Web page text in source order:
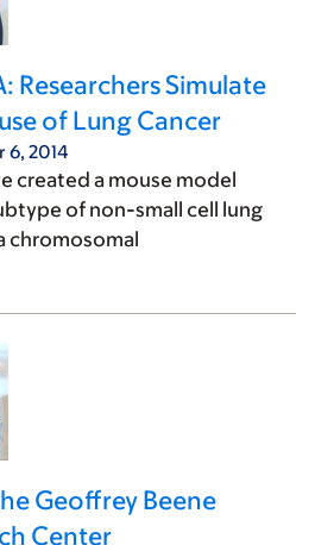
Researchers Simulate
of Lung Cancer
6, 2014
created a mouse model
of non-small cell lung
chromosomal
Geoffrey Beene
Center